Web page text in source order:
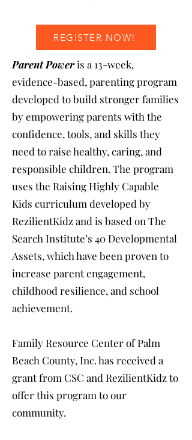
REGISTER NOW!
Parent Poweris a 13-week,
evidence-based, parenting program
developed to build stronger families
by empowering parents with the
confidence, tools, and skills they
need to raise healthy, caring, and
responsible children. The program
uses the Raising Highly Capable
Kids curriculum developed by
RezilientKidz and is based on The
Search Institute’s 40 Developmental
Assets, which have been proven to
increase parent engagement,
childhood resilience, and school
achievement.
Family Resource Center of Palm
Beach County, Inc. has received a
grant from CSC and RezilientKidz to
offer this program to our
community.